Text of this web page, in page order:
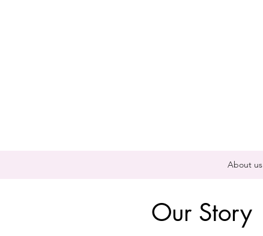
About us
Our Story